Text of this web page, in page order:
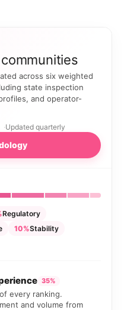
across six weighted
state inspection
and operator-
Updated quarterly
Regulatory
10%Stability
35%
every ranking.
and volume from